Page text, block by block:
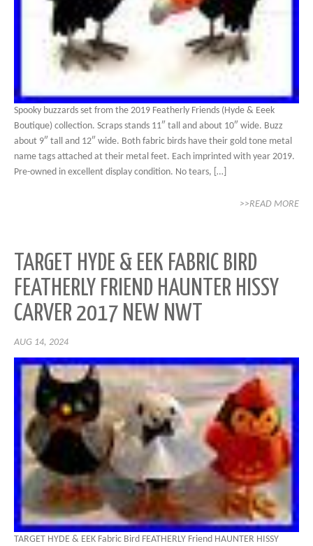
Spooky buzzards set from the 2019 Featherly Friends (Hyde & Eeek
Boutique) collection. Scraps stands 11″ tall and about 10″ wide. Buzz
about 9″ tall and 12″ wide. Both fabric birds have their gold tone metal
name tags attached at their metal feet. Each imprinted with year 2019.
Pre-owned in excellent display condition. No tears, […]
>>READ MORE
TARGET HYDE & EEK FABRIC BIRD
FEATHERLY FRIEND HAUNTER HISSY
CARVER 2017 NEW NWT
AUG 14, 2024
TARGET HYDE & EEK Fabric Bird FEATHERLY Friend HAUNTER HISSY